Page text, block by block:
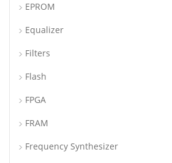
EPROM
Equalizer
Filters
Flash
FPGA
FRAM
Frequency Synthesizer